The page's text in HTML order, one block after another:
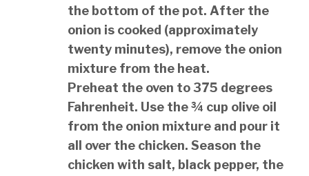
the bottom of the pot. After the
onion is cooked (approximately
twenty minutes), remove the onion
mixture from the heat.
Preheat the oven to 375 degrees
Fahrenheit. Use the ¾ cup olive oil
from the onion mixture and pour it
all over the chicken. Season the
chicken with salt, black pepper, the